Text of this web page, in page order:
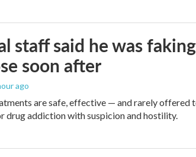
staff said he was
soon after
ago
are safe, effective — and rarely offered
drug addiction with suspicion and hostility.